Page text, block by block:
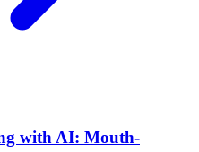
with AI: Mouth-